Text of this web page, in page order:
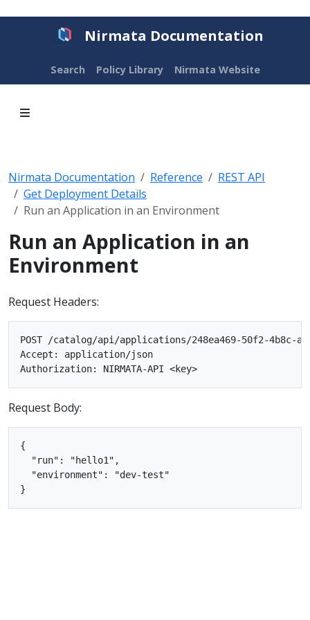
Nirmata Documentation
Search Policy Library Nirmata Website
Nirmata Documentation Reference
REST API
Get Deployment Details
Run an Application in an Environment
Run an Application in an
Environment
Request Headers:
POST /catalog/api/applications/248ea469-50f2-4b8c-
Accept: application/json
Request Body:
{
  "run": "hello1",
  "environment": "dev-test"